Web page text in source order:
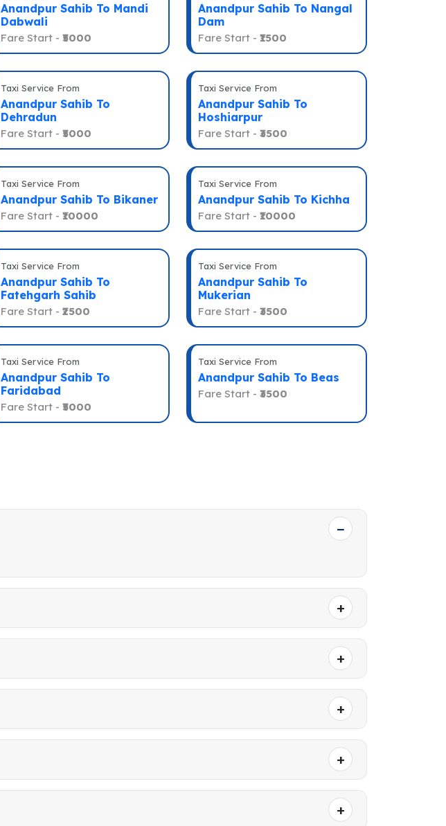
Anandpur Sahib To Mandi
Dabwali
Fare Start - ₹5000
Anandpur Sahib To Nangal
Dam
Fare Start - ₹1500
Taxi Service From
Anandpur Sahib To
Dehradun
Fare Start - ₹5000
Taxi Service From
Anandpur Sahib To
Hoshiarpur
Fare Start - ₹3500
Taxi Service From
Anandpur Sahib To Bikaner
Fare Start - ₹10000
Taxi Service From
Anandpur Sahib To Kichha
Fare Start - ₹10000
Taxi Service From
Anandpur Sahib To
Fatehgarh Sahib
Fare Start - ₹2500
Taxi Service From
Anandpur Sahib To
Mukerian
Fare Start - ₹3500
Taxi Service From
Anandpur Sahib To
Faridabad
Fare Start - ₹5000
Taxi Service From
Anandpur Sahib To Beas
Fare Start - ₹3500